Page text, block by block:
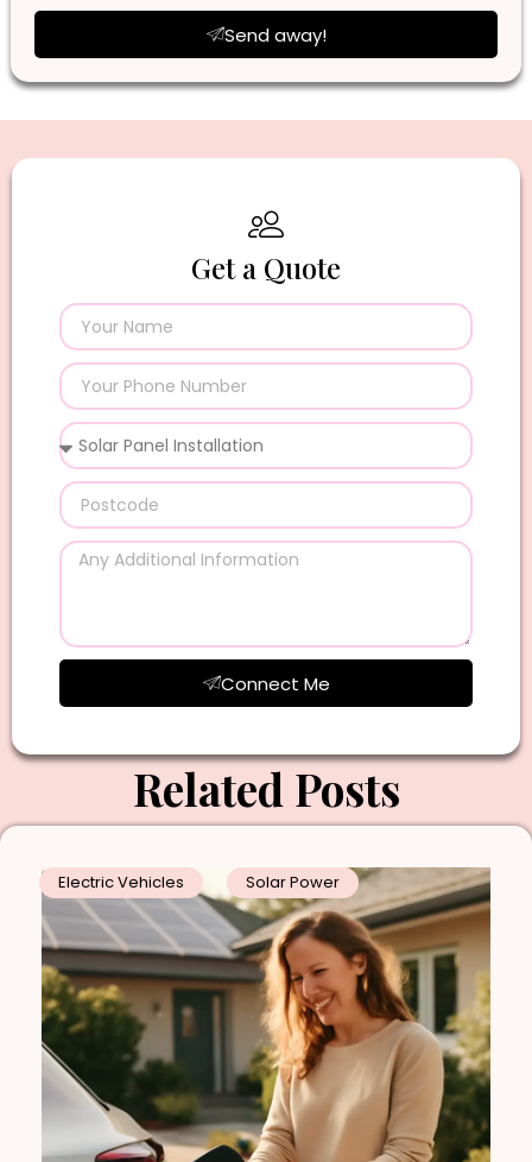
Send away!
Get a Quote
Connect Me
Related Posts
Electric Vehicles Solar Power